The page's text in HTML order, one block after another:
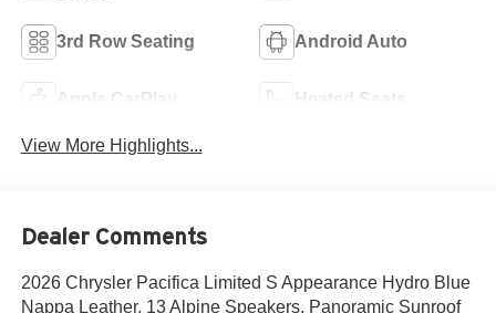
3rd Row Seating Android Auto
Apple CarPlay Heated Seats
View More Highlights...
Dealer Comments
2026 Chrysler Pacifica Limited S Appearance Hydro Blue
Nappa Leather, 13 Alpine Speakers, Panoramic Sunroof